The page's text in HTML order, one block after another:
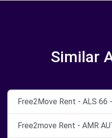
Similar
Free2Move Rent - ALS 66
Free2move Rent - AMR